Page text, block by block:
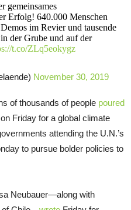
gemeinsames
Erfolg! 640.000 Menschen
im Revier und tausende
der Grube und auf der
t.co/ZLq5eokygz
November 30, 2019
of thousands of people poured
Friday for a global climate
attending the U.N.’s
to pursue bolder policies to
Neubauer—along with